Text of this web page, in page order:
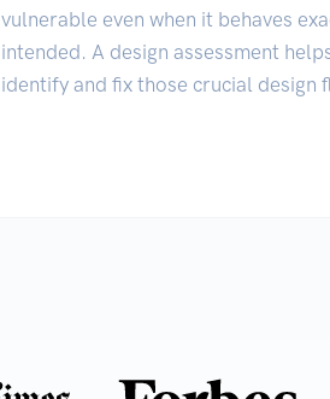
vulnerable even when it behaves
intended. A design assessment
identify and fix those crucial design